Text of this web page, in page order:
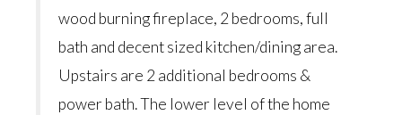
wood burning fireplace, 2 bedrooms, full
bath and decent sized kitchen/dining area.
Upstairs are 2 additional bedrooms &
power bath. The lower level of the home